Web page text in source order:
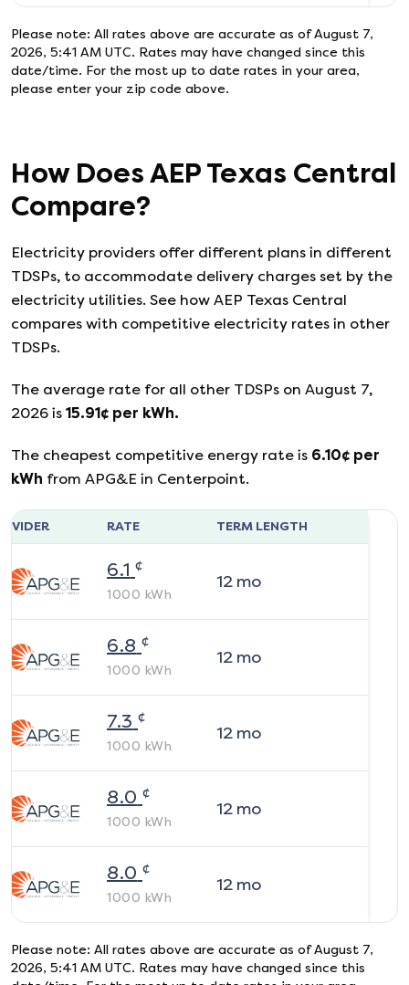
Please note: All rates above are accurate as of August 7,
2026, 5:41 AM UTC. Rates may have changed since this
date/time. For the most up to date rates in your area,
please enter your zip code above.
How DoesAEP Texas Central
Compare?
Electricity providers offer different plans in different
TDSPs, to accommodate delivery charges set by the
electricity utilities. See how AEP Texas Central
compares with competitive electricity rates in other
TDSPs.
The average rate for all other TDSPs on August 7,
2026 is 15.91¢ per kWh.
The cheapest competitive energy rate is 6.10¢ per
kWh from APG&E in Centerpoint.
RATE TERM LENGTH
6.1 ¢
1000 kWh
12mo
6.8 ¢
1000 kWh
12mo
7.3 ¢
1000 kWh
12mo
8.0 ¢
1000 kWh
12mo
8.0 ¢
1000 kWh
12mo
Please note: All rates above are accurate as of August 7,
2026, 5:41 AM UTC. Rates may have changed since this